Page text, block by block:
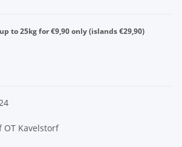
to 25kg for €9,90 only (islands €29,90)
OT Kavelstorf